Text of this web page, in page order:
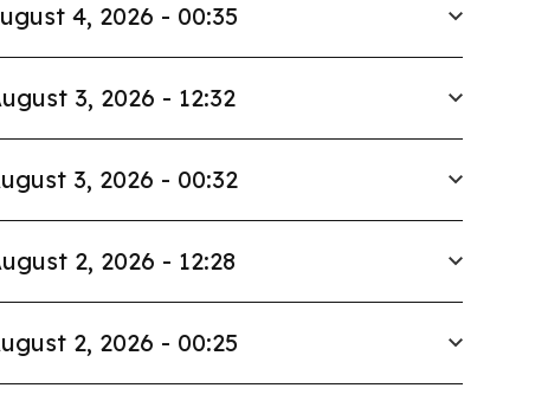
4, 2026 - 00:35
3, 2026 - 12:32
3, 2026 - 00:32
2, 2026 - 12:28
2, 2026 - 00:25